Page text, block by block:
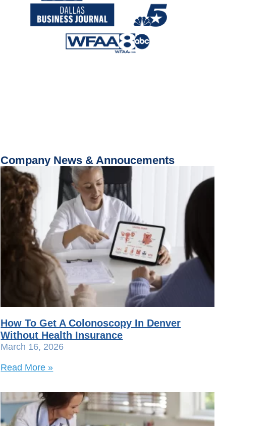
Company News & Annoucements
How To Get A Colonoscopy In Denver
Without Health Insurance
March 16, 2026
Read More »